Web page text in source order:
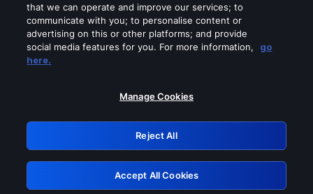
Please turn off any of these services
GRN: 0.971c2117.1786263970.874f7eec
Retry
that we can operate and improve our services; to
communicate with you; to personalise content or
advertising on this or other platforms; and provide
social media features for you. For more information,
go
here.
Manage Cookies
Reject All
Accept All Cookies